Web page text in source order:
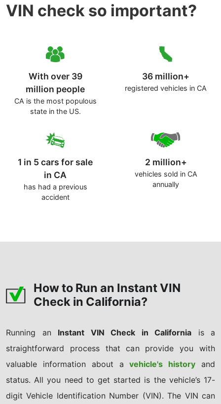
VIN check so important?
With over 39
million people
CA is the most populous
state in the US.
36 million+
registered vehicles in CA
1 in 5 cars for sale
in CA
has had a previous
accident
2 million+
vehicles sold in CA
annually
How to Run an Instant VIN
Check in California?
Running an Instant VIN Check in California is a
straightforward process that can provide you with
valuable information about avehicle's history and
status. All you need to get started is the vehicle’s 17-
digit Vehicle Identification Number (VIN). The VIN can